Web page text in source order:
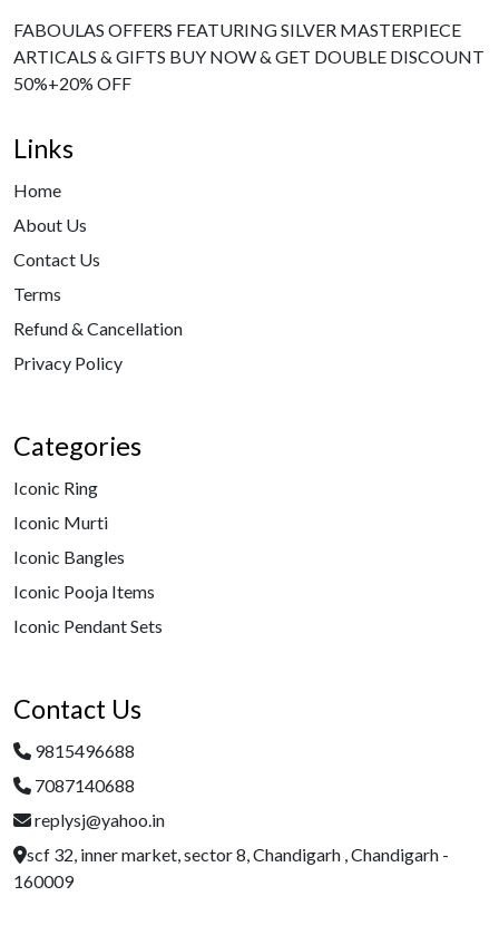
FABOULAS OFFERS FEATURING SILVER MASTERPIECE
ARTICALS & GIFTS BUY NOW & GET DOUBLE DISCOUNT
50%+20% OFF
Links
Home
About Us
Contact Us
Terms
Refund & Cancellation
Privacy Policy
Categories
Iconic Ring
Iconic Murti
Iconic Bangles
Iconic Pooja Items
Iconic Pendant Sets
Contact Us
9815496688
7087140688
replysj@yahoo.in
scf 32, inner market, sector 8, Chandigarh , Chandigarh -
160009